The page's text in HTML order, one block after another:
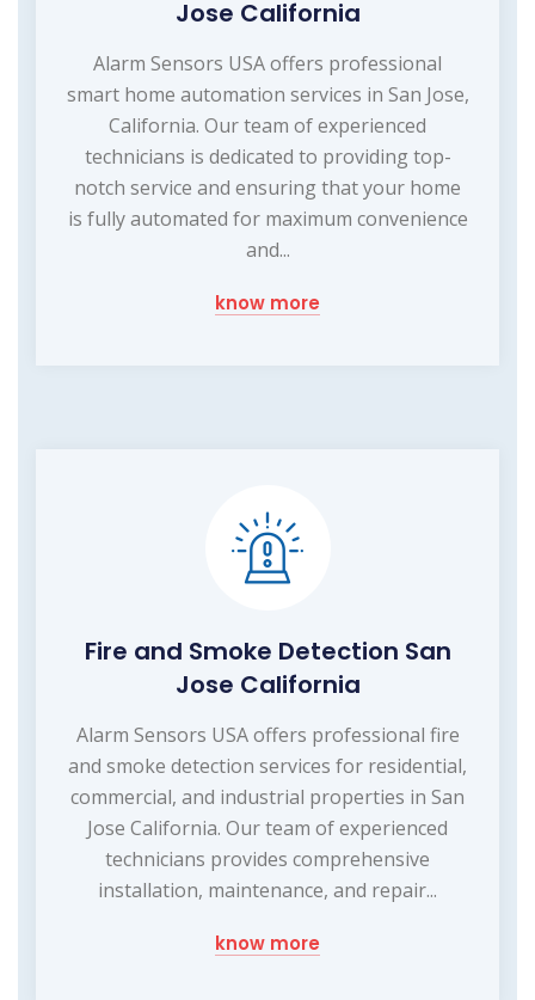
Jose California
Alarm Sensors USA offers professional
smart home automation services in San Jose,
California. Our team of experienced
technicians is dedicated to providing top-
notch service and ensuring that your home
is fully automated for maximum convenience
and...
know more
Fire and Smoke Detection San
Jose California
Alarm Sensors USA offers professional fire
and smoke detection services for residential,
commercial, and industrial properties in San
Jose California. Our team of experienced
technicians provides comprehensive
installation, maintenance, and repair...
know more